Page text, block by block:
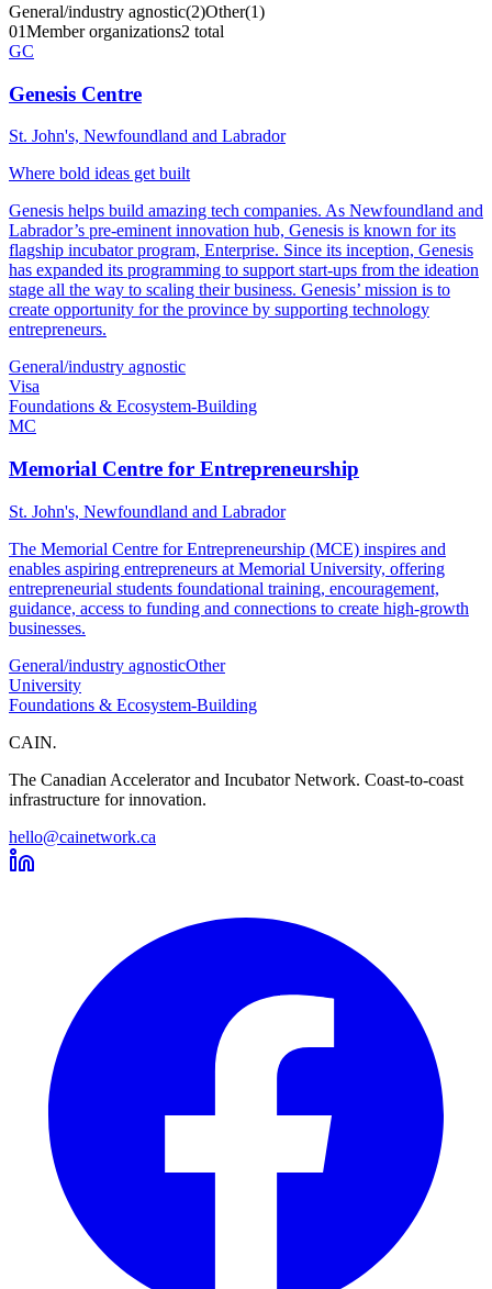
General/industry agnostic(2)Other(1)
01Member organizations2 total
GC
Genesis Centre
St. John's, Newfoundland and Labrador
Where bold ideas get built
Genesis helps build amazing tech companies. As Newfoundland and
Labrador’s pre-eminent innovation hub, Genesis is known for its
flagship incubator program, Enterprise. Since its inception, Genesis
has expanded its programming to support start-ups from the ideation
stage all the way to scaling their business. Genesis’ mission is to
create opportunity for the province by supporting technology
entrepreneurs.
General/industry agnostic
Visa
Foundations & Ecosystem-Building
MC
Memorial Centre for Entrepreneurship
St. John's, Newfoundland and Labrador
The Memorial Centre for Entrepreneurship (MCE) inspires and
enables aspiring entrepreneurs at Memorial University, offering
entrepreneurial students foundational training, encouragement,
guidance, access to funding and connections to create high-growth
businesses.
General/industry agnosticOther
University
Foundations & Ecosystem-Building
CAIN.
The Canadian Accelerator and Incubator Network. Coast-to-coast
infrastructure for innovation.
hello@cainetwork.ca